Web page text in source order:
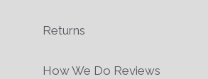
Returns
How We Do Reviews